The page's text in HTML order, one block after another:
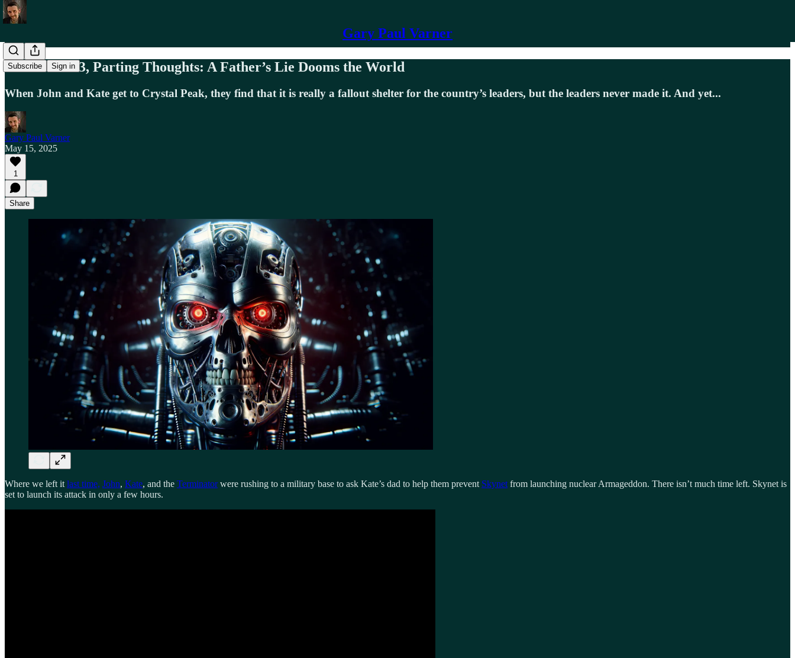
Gary Paul Varner
Subscribe Sign in
Terminator 3, Parting Thoughts: A Father’s Lie Dooms the World
When John and Kate get to Crystal Peak, they find that it is really a fallout shelter for the country’s leaders, but the leaders never made it. And yet...
Gary Paul Varner
May 15, 2025
1
Share
Where we left it last time, John, Kate, and the Terminatorwere rushing to a military base to ask Kate’s dad to help them prevent Skynet from launching nuclear Armageddon. There isn’t much time left. Skynet is
set to launch its attack in only a few hours.